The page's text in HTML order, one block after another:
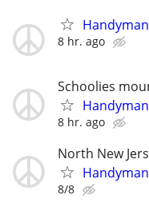
Handyman
8 hr. ago
Schoolies
Handyman
8 hr. ago
North New
Handyman
8/8